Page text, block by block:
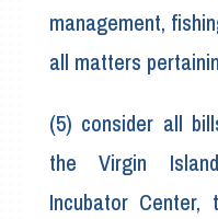
management,
all matters
(5) consider all
the Virgin
Incubator Center,